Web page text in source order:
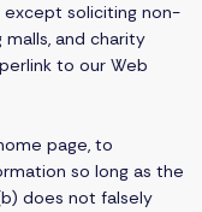
except soliciting non-
and charity
to our Web
page, to
so long as the
does not falsely